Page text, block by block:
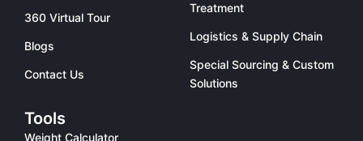
360 Virtual Tour
Blogs
Contact Us
Treatment
Logistics & Supply Chain
Special Sourcing & Custom
Solutions
Tools
Weight Calculator